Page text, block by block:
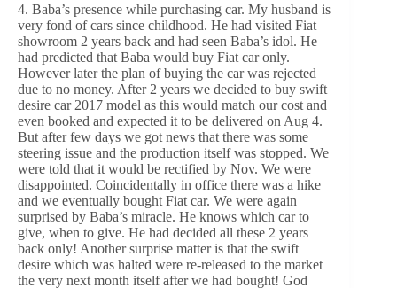
4. Baba’s presence while purchasing car. My husband is
very fond of cars since childhood. He had visited Fiat
showroom 2 years back and had seen Baba’s idol. He
had predicted that Baba would buy Fiat car only.
However later the plan of buying the car was rejected
due to no money. After 2 years we decided to buy swift
desire car 2017 model as this would match our cost and
even booked and expected it to be delivered on Aug 4.
But after few days we got news that there was some
steering issue and the production itself was stopped. We
were told that it would be rectified by Nov. We were
disappointed. Coincidentally in office there was a hike
and we eventually bought Fiat car. We were again
surprised by Baba’s miracle. He knows which car to
give, when to give. He had decided all these 2 years
back only! Another surprise matter is that the swift
desire which was halted were re-released to the market
the very next month itself after we had bought! God